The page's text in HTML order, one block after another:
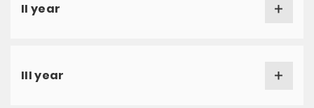
II year
III year